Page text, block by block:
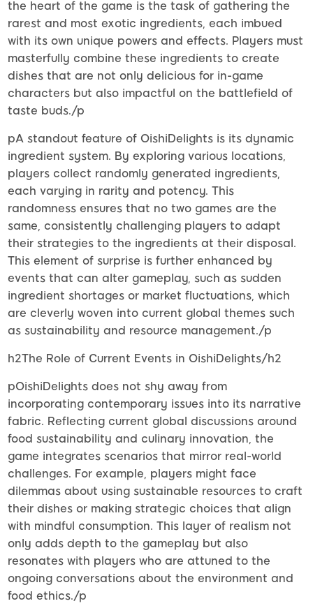
the heart of the game is the task of gathering the
rarest and most exotic ingredients, each imbued
with its own unique powers and effects. Players must
masterfully combine these ingredients to create
dishes that are not only delicious for in-game
characters but also impactful on the battlefield of
taste buds./p
pA standout feature of OishiDelights is its dynamic
ingredient system. By exploring various locations,
players collect randomly generated ingredients,
each varying in rarity and potency. This
randomness ensures that no two games are the
same, consistently challenging players to adapt
their strategies to the ingredients at their disposal.
This element of surprise is further enhanced by
events that can alter gameplay, such as sudden
ingredient shortages or market fluctuations, which
are cleverly woven into current global themes such
as sustainability and resource management./p
h2The Role of Current Events in OishiDelights/h2
pOishiDelights does not shy away from
incorporating contemporary issues into its narrative
fabric. Reflecting current global discussions around
food sustainability and culinary innovation, the
game integrates scenarios that mirror real-world
challenges. For example, players might face
dilemmas about using sustainable resources to craft
their dishes or making strategic choices that align
with mindful consumption. This layer of realism not
only adds depth to the gameplay but also
resonates with players who are attuned to the
ongoing conversations about the environment and
food ethics./p